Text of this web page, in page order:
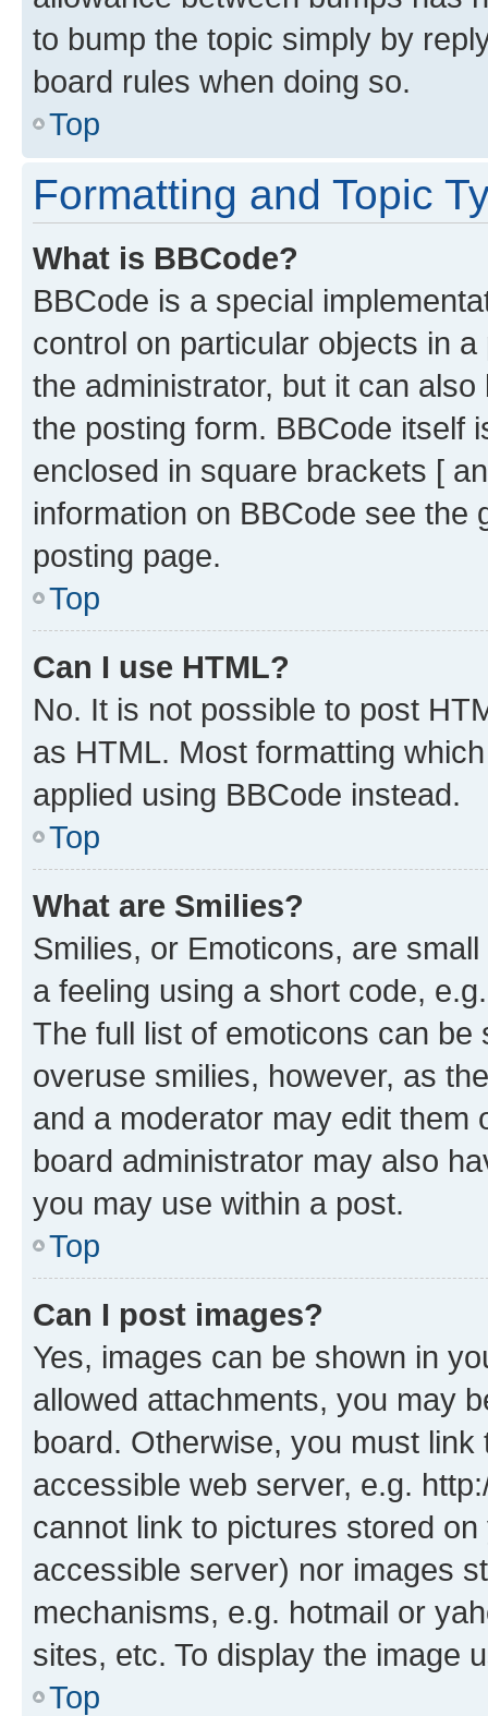
to bump the topic simply by
board rules when doing so.
Top
Formatting and Topic
What is BBCode?
BBCode is a special
control on particular objects in
the administrator, but it can
the posting form. BBCode itself
enclosed in square brackets [
information on BBCode see
posting page.
Top
Can I use HTML?
No. It is not possible to post
as HTML. Most formatting
applied using BBCode instead.
Top
What are Smilies?
Smilies, or Emoticons, are
a feeling using a short code,
The full list of emoticons can
overuse smilies, however, as
and a moderator may edit them
board administrator may also
you may use within a post.
Top
Can I post images?
Yes, images can be shown in
allowed attachments, you may
board. Otherwise, you must
accessible web server, e.g.
cannot link to pictures stored
accessible server) nor images
mechanisms, e.g. hotmail or
sites, etc. To display the image
Top